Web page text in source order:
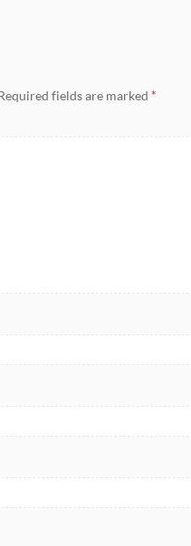
fields are marked*